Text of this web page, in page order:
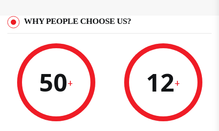
WHY PEOPLE CHOOSE US?
50+ 12+